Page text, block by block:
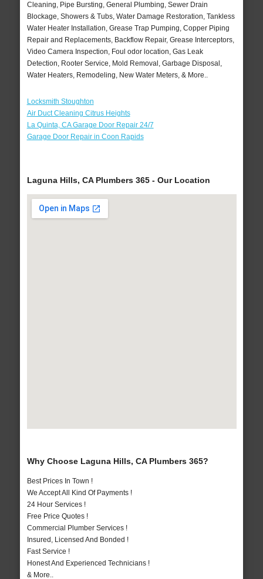
Cleaning, Pipe Bursting, General Plumbing, Sewer Drain
Blockage, Showers & Tubs, Water Damage Restoration, Tankless
Water Heater Installation, Grease Trap Pumping, Copper Piping
Repair and Replacements, Backflow Repair, Grease Interceptors,
Video Camera Inspection, Foul odor location, Gas Leak
Detection, Rooter Service, Mold Removal, Garbage Disposal,
Water Heaters, Remodeling, New Water Meters, & More..
Locksmith Stoughton
Air Duct Cleaning Citrus Heights
La Quinta, CA Garage Door Repair 24/7
Garage Door Repair in Coon Rapids
Laguna Hills, CA Plumbers 365 - Our Location
Why Choose Laguna Hills, CA Plumbers 365?
Best Prices In Town !
We Accept All Kind Of Payments !
24 Hour Services !
Free Price Quotes !
Commercial Plumber Services !
Insured, Licensed And Bonded !
Fast Service !
Honest And Experienced Technicians !
& More..